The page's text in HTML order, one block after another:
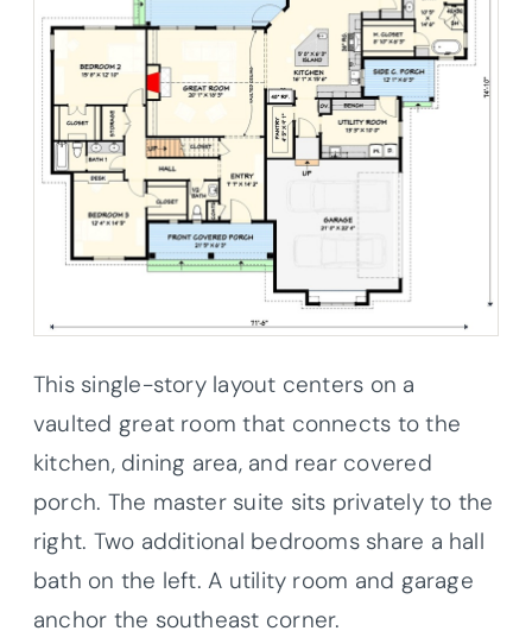
This single-story layout centers on a
vaulted great room that connects to the
kitchen, dining area, and rear covered
porch. The master suite sits privately to the
right. Two additional bedrooms share a hall
bath on the left. A utility room and garage
anchor the southeast corner.